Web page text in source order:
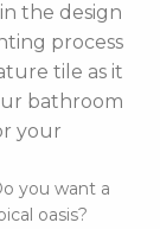
the design
process
tile as it
bathroom
your
you want a
oasis?